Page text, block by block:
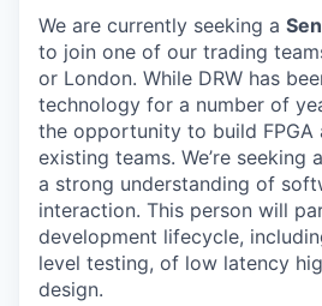
We are currently seeking a
to join one of our trading
or London. While DRW has
technology for a number of
the opportunity to build
existing teams. We’re seeking
a strong understanding of
interaction. This person will
development lifecycle,
level testing, of low latency
design.